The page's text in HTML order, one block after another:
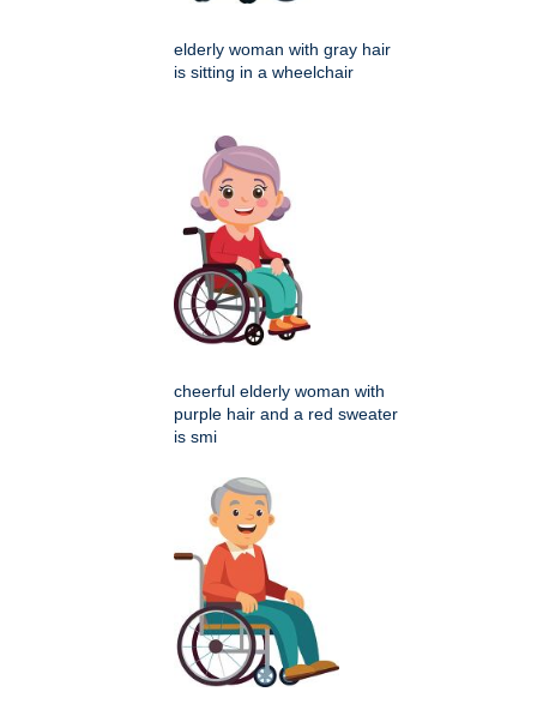
elderly woman with gray hair
is sitting in a wheelchair
cheerful elderly woman with
purple hair and a red sweater
is smi